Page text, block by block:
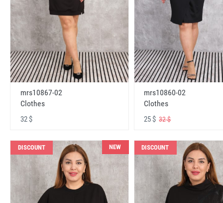
mrs10867-02
Clothes
32 $
mrs10860-02
Clothes
25 $32 $
DISCOUNT NEW DISCOUNT